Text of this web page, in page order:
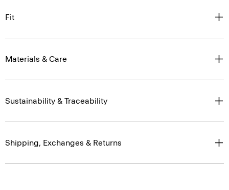
Fit
Materials & Care
Sustainability & Traceability
Shipping, Exchanges & Returns